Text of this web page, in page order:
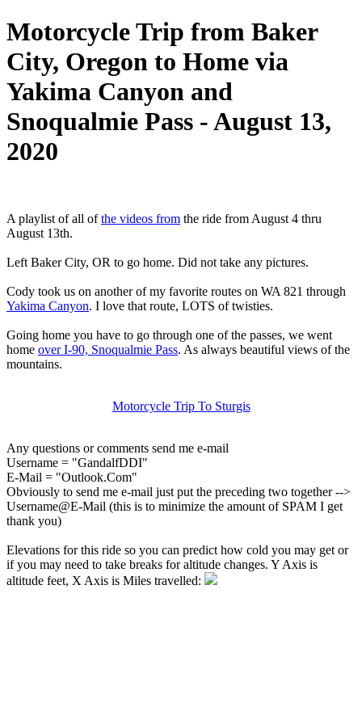
Motorcycle Trip from Baker
City, Oregon to Home via
Yakima Canyon and
Snoqualmie Pass - August 13,
2020
A playlist of all ofthe videos from the ride from August 4 thru
August 13th.
Left Baker City, OR to go home. Did not take any pictures.
Cody took us on another of my favorite routes on WA 821 through
Yakima Canyon. I love that route, LOTS of twisties.
Going home you have to go through one of the passes, we went
home over I-90, Snoqualmie Pass. As always beautiful views of the
mountains.
Motorcycle Trip To Sturgis
Any questions or comments send me e-mail
Username = "GandalfDDI"
E-Mail = "Outlook.Com"
Obviously to send me e-mail just put the preceding two together -->
Username@E-Mail (this is to minimize the amount of SPAM I get
thank you)
Elevations for this ride so you can predict how cold you may get or
if you may need to take breaks for altitude changes. Y Axis is
altitude feet, X Axis is Miles travelled: